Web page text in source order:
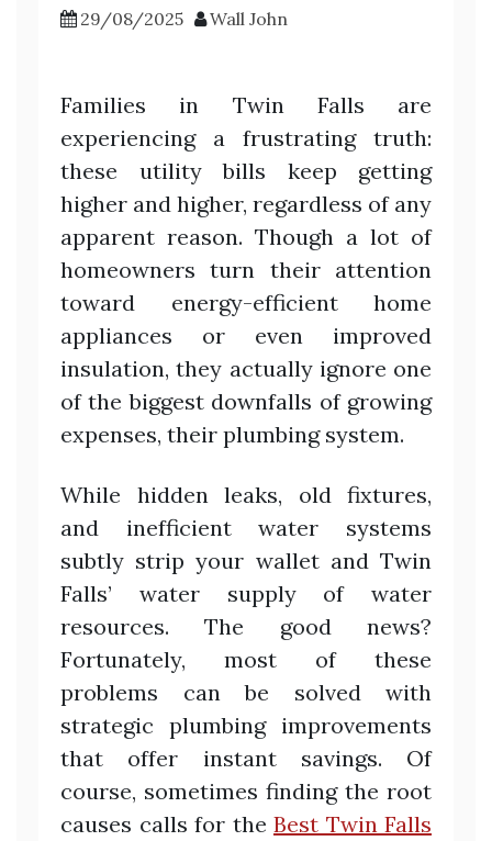
29/08/2025 Wall John
Families in Twin Falls are
experiencing a frustrating truth:
these utility bills keep getting
higher and higher, regardless of any
apparent reason. Though a lot of
homeowners turn their attention
toward energy-efficient home
appliances or even improved
insulation, they actually ignore one
of the biggest downfalls of growing
expenses, their plumbing system.
While hidden leaks, old fixtures,
and inefficient water systems
subtly strip your wallet and Twin
Falls’ water supply of water
resources. The good news?
Fortunately, most of these
problems can be solved with
strategic plumbing improvements
that offer instant savings. Of
course, sometimes finding the root
causes calls for the Best Twin Falls